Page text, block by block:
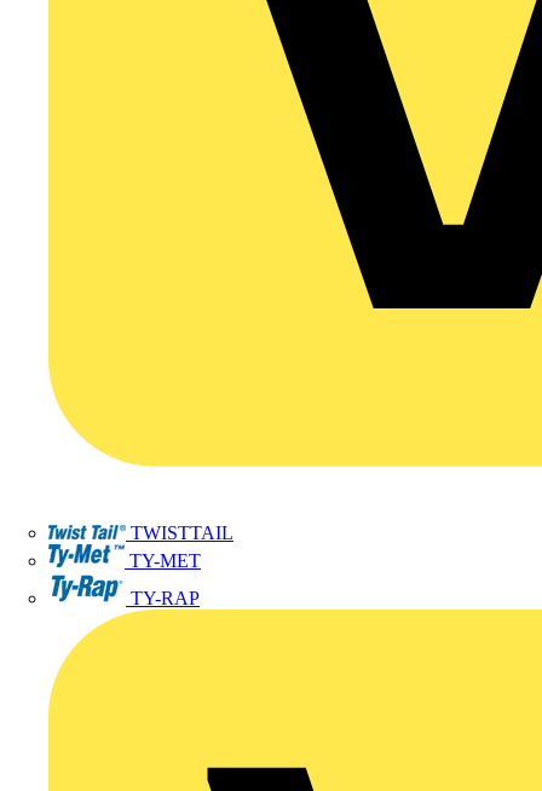
TWISTTAIL
TY-MET
TY-RAP